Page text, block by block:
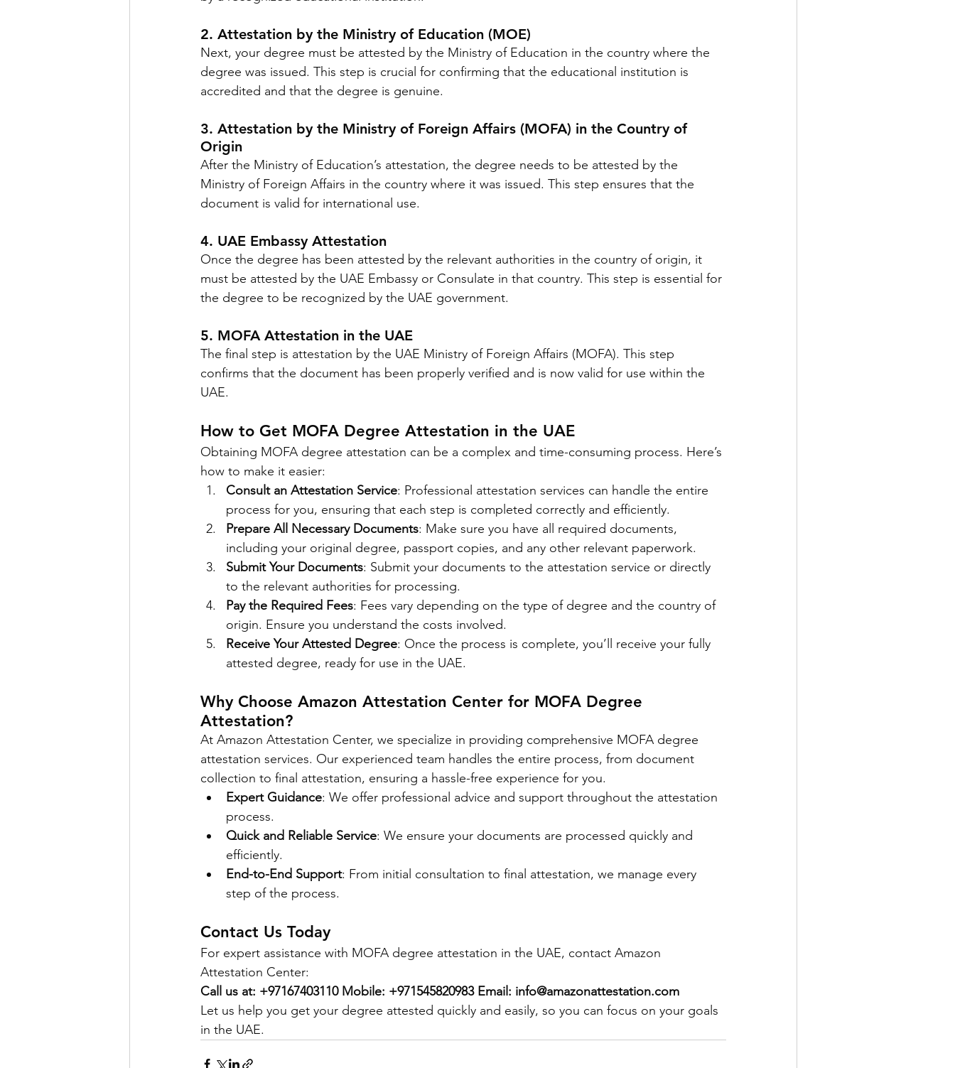
2. Attestation by the Ministry of Education (MOE)
Next, your degree must be attested by the Ministry of Education in the country where the
degree was issued. This step is crucial for confirming that the educational institution is
accredited and that the degree is genuine.
3. Attestation by the Ministry of Foreign Affairs (MOFA) in the Country of
Origin
After the Ministry of Education’s attestation, the degree needs to be attested by the
Ministry of Foreign Affairs in the country where it was issued. This step ensures that the
document is valid for international use.
4. UAE Embassy Attestation
Once the degree has been attested by the relevant authorities in the country of origin, it
must be attested by the UAE Embassy or Consulate in that country. This step is essential for
the degree to be recognized by the UAE government.
5. MOFA Attestation in the UAE
The final step is attestation by the UAE Ministry of Foreign Affairs (MOFA). This step
confirms that the document has been properly verified and is now valid for use within the
UAE.
How to Get MOFA Degree Attestation in the UAE
Obtaining MOFA degree attestation can be a complex and time-consuming process. Here’s
how to make it easier:
Consult an Attestation Service: Professional attestation services can handle the entire
process for you, ensuring that each step is completed correctly and efficiently.
Prepare All Necessary Documents: Make sure you have all required documents,
including your original degree, passport copies, and any other relevant paperwork.
Submit Your Documents: Submit your documents to the attestation service or directly
to the relevant authorities for processing.
Pay the Required Fees: Fees vary depending on the type of degree and the country of
origin. Ensure you understand the costs involved.
Receive Your Attested Degree: Once the process is complete, you’ll receive your fully
attested degree, ready for use in the UAE.
Why Choose Amazon Attestation Center for MOFA Degree
Attestation?
At Amazon Attestation Center, we specialize in providing comprehensive MOFA degree
attestation services. Our experienced team handles the entire process, from document
collection to final attestation, ensuring a hassle-free experience for you.
Expert Guidance: We offer professional advice and support throughout the attestation
process.
Quick and Reliable Service: We ensure your documents are processed quickly and
efficiently.
End-to-End Support: From initial consultation to final attestation, we manage every
step of the process.
Contact Us Today
For expert assistance with MOFA degree attestation in the UAE, contact Amazon
Attestation Center:
Call us at: +97167403110 Mobile: +971545820983 Email: info@amazonattestation.com
Let us help you get your degree attested quickly and easily, so you can focus on your goals
in the UAE.